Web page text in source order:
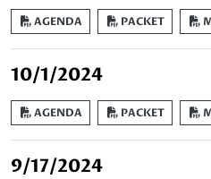
AGENDA PACKET
10/1/2024
AGENDA PACKET
9/17/2024